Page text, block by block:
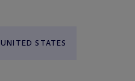
UNITED STATES